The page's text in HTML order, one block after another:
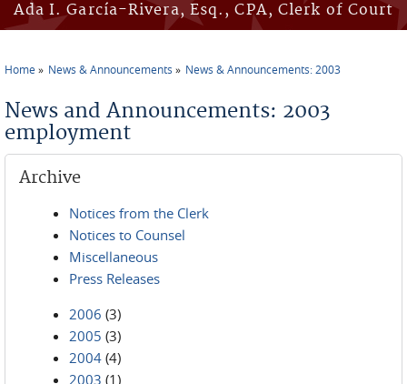
Ada I. García-Rivera, Esq., CPA, Clerk of Court
Home News & Announcements News & Announcements: 2003
News and Announcements: 2003
employment
Archive
Notices from the Clerk
Notices to Counsel
Miscellaneous
Press Releases
2006 (3)
2005 (3)
2004 (4)
2003 (1)